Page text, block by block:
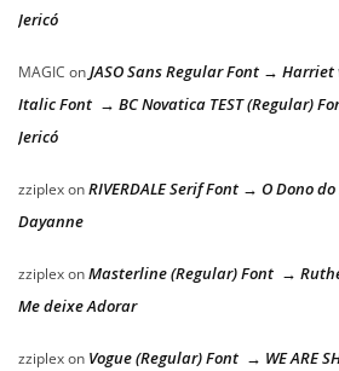
Jericó
MAGIC onJASO Sans Regular Font → Harriet
Italic Font → BC Novatica TEST (Regular)
Jericó
zziplexonRIVERDALE Serif Font → O Dono
Dayanne
zziplexonMasterline (Regular) Font →
Me deixe Adorar
zziplexon Vogue (Regular) Font → WE ARE